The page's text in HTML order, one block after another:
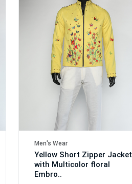
Men's Wear
Yellow Short Zipper Jacket
with Multicolor floral
Embro..